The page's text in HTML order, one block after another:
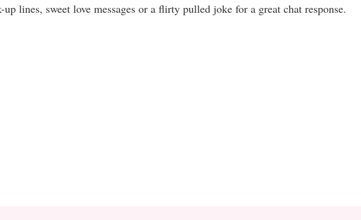
lines, sweet love messages or a flirty pulled joke for a great chat response.